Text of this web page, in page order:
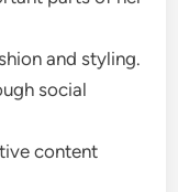
and styling.
social
content